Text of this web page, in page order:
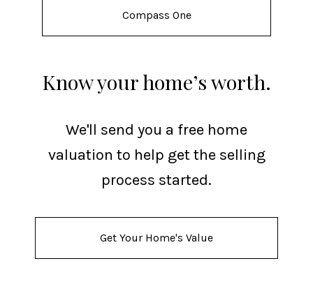
Compass One
Know your home’s worth.
We'll send you a free home
valuation to help get the selling
process started.
Get Your Home's Value